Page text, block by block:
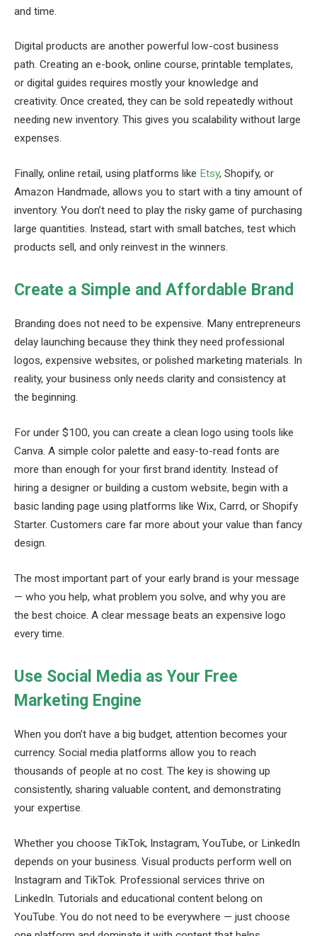
and time.
Digital products are another powerful low-cost business
path. Creating an e-book, online course, printable templates,
or digital guides requires mostly your knowledge and
creativity. Once created, they can be sold repeatedly without
needing new inventory. This gives you scalability without large
expenses.
Finally, online retail, using platforms like Etsy, Shopify, or
Amazon Handmade, allows you to start with a tiny amount of
inventory. You don’t need to play the risky game of purchasing
large quantities. Instead, start with small batches, test which
products sell, and only reinvest in the winners.
Create a Simple and Affordable Brand
Branding does not need to be expensive. Many entrepreneurs
delay launching because they think they need professional
logos, expensive websites, or polished marketing materials. In
reality, your business only needs clarity and consistency at
the beginning.
For under $100, you can create a clean logo using tools like
Canva. A simple color palette and easy-to-read fonts are
more than enough for your first brand identity. Instead of
hiring a designer or building a custom website, begin with a
basic landing page using platforms like Wix, Carrd, or Shopify
Starter. Customers care far more about your value than fancy
design.
The most important part of your early brand is your message
— who you help, what problem you solve, and why you are
the best choice. A clear message beats an expensive logo
every time.
Use Social Media as Your Free
Marketing Engine
When you don’t have a big budget, attention becomes your
currency. Social media platforms allow you to reach
thousands of people at no cost. The key is showing up
consistently, sharing valuable content, and demonstrating
your expertise.
Whether you choose TikTok, Instagram, YouTube, or LinkedIn
depends on your business. Visual products perform well on
Instagram and TikTok. Professional services thrive on
LinkedIn. Tutorials and educational content belong on
YouTube. You do not need to be everywhere — just choose